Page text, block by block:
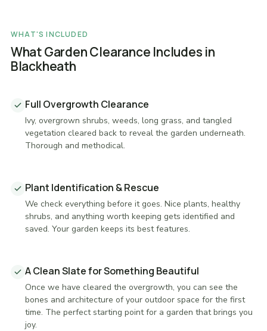
WHAT'S INCLUDED
What Garden Clearance Includes in
Blackheath
Full Overgrowth Clearance
Ivy, overgrown shrubs, weeds, long grass, and tangled
vegetation cleared back to reveal the garden underneath.
Thorough and methodical.
Plant Identification & Rescue
We check everything before it goes. Nice plants, healthy
shrubs, and anything worth keeping gets identified and
saved. Your garden keeps its best features.
A Clean Slate for Something Beautiful
Once we have cleared the overgrowth, you can see the
bones and architecture of your outdoor space for the first
time. The perfect starting point for a garden that brings you
joy.